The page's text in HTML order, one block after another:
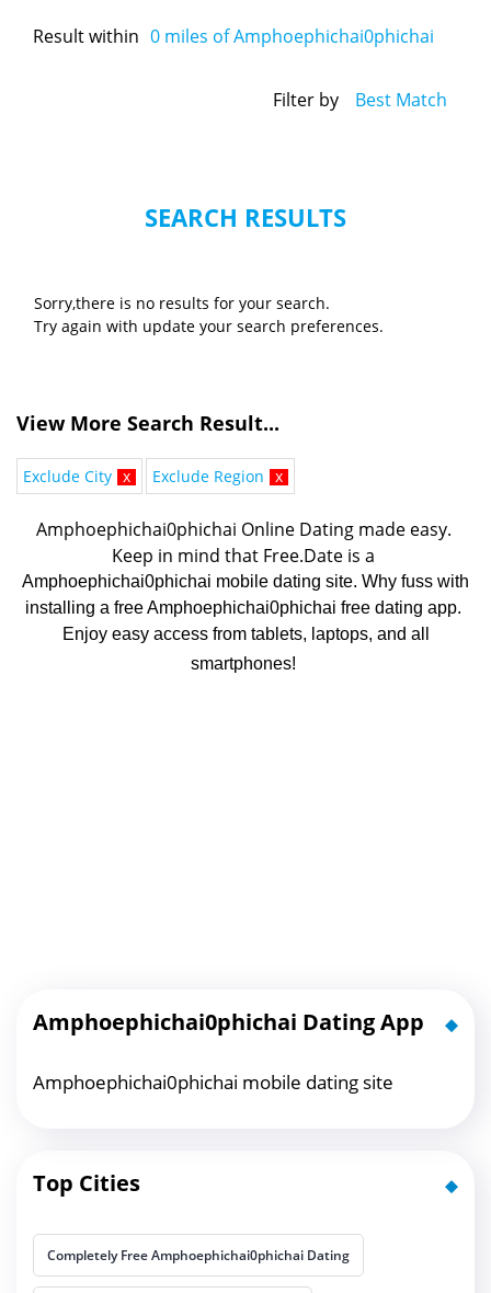
Result within 0 miles of Amphoephichai0phichai
Filter by Best Match
SEARCH RESULTS
Sorry,there is no results for your search.
Try again with update your search preferences.
View More Search Result...
Exclude City x Exclude Region x
Amphoephichai0phichai Online Dating made easy.
K
Amphoephichai0phichai mobile dating site. Why fuss with
installing a free Amphoephichai0phichai free dating app.
Enjoy easy access from tablets, laptops, and all
smartphones!
Amphoephichai0phichai Dating App
Amphoephichai0phichai mobile dating site
Top Cities
Completely Free Amphoephichai0phichai Dating